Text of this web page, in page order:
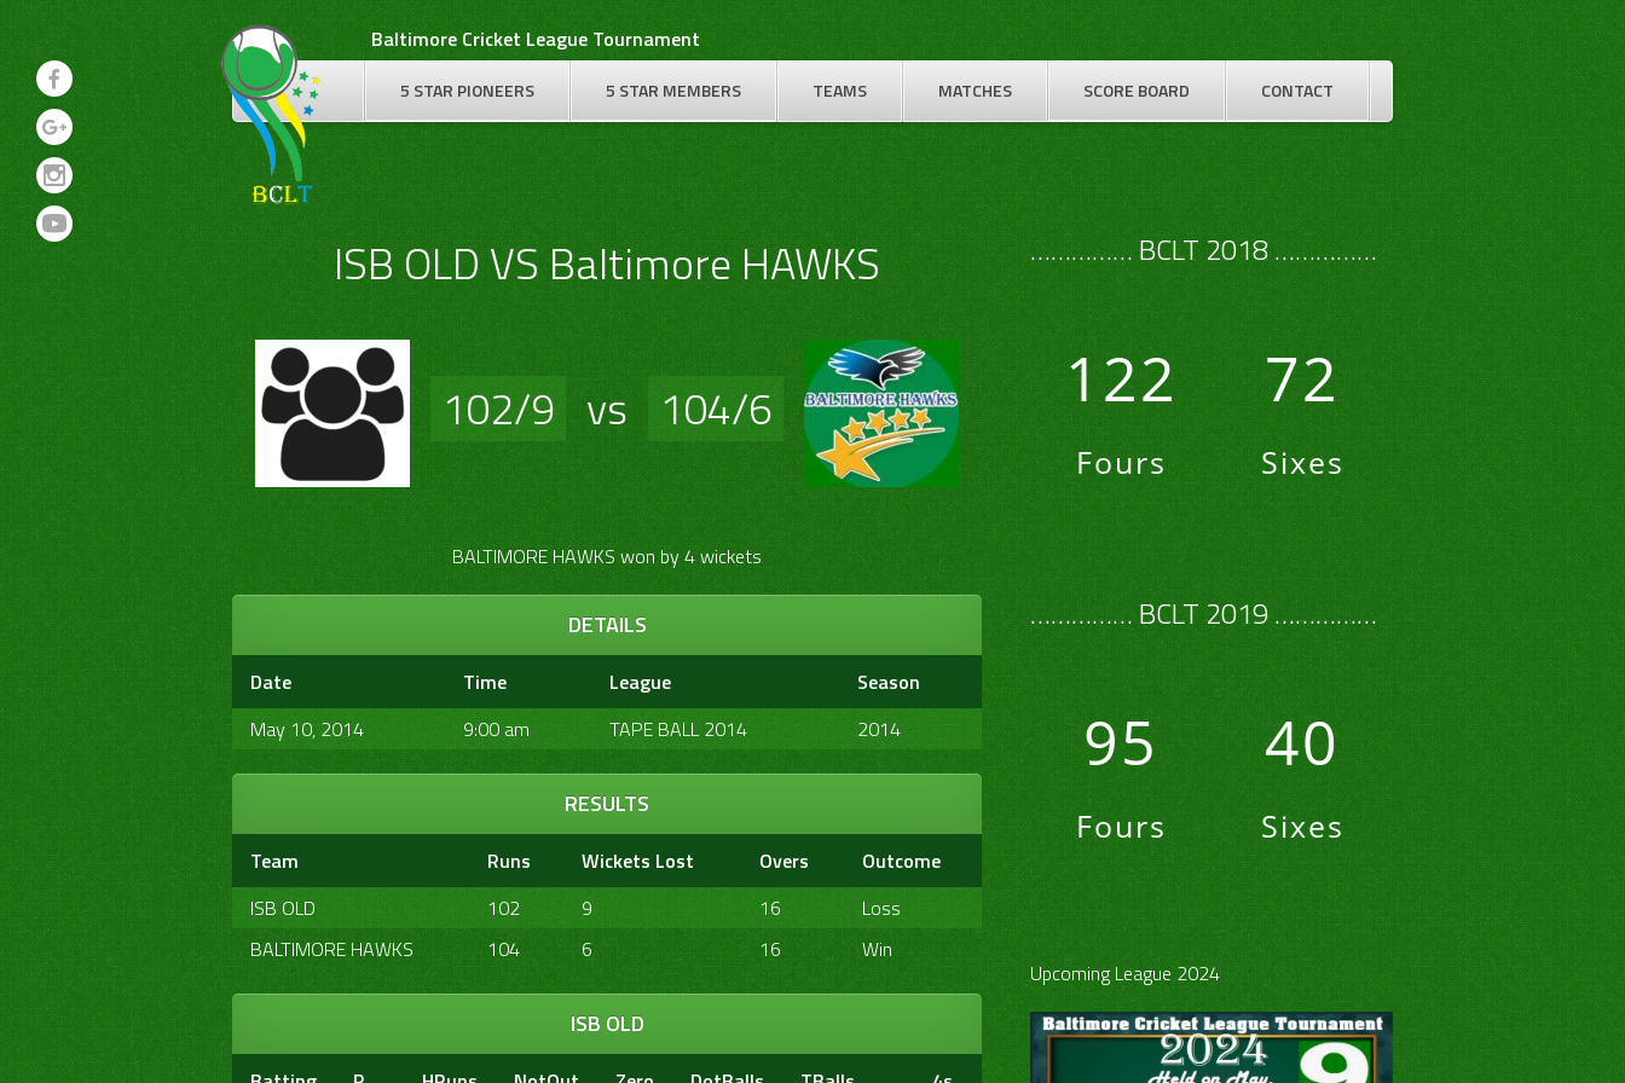
content
Baltimore Cricket League Tournament
5 STAR PIONEERS 5 STAR MEMBERS TEAMS MATCHES SCORE BOARD CONTACT
ISB OLD VS Baltimore HAWKS
102/9 vs 104/6
BALTIMORE HAWKS won by 4 wickets
DETAILS
Date Time League
Season
May 10, 2014
9:00 am TAPE BALL 2014 2014
RESULTS
Team Runs Wickets Lost Overs
Outcome
ISB OLD
102 9 16
Loss
BALTIMORE HAWKS
104 6 16 Win
ISB OLD
…………… BCLT 2018 ……………
122
Fours
72
Sixes
…………… BCLT 2019 ……………
95
Fours
40
Sixes
Upcoming League 2024